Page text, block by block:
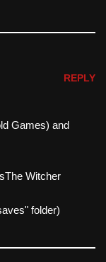
REPLY
Games) and
Witcher
folder)